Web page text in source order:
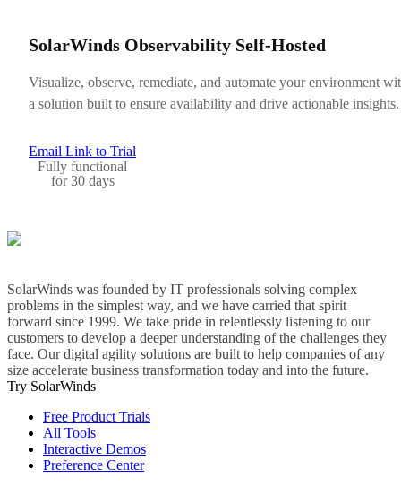
SolarWinds Observability Self-Hosted
Visualize, observe, remediate, and automate your environment
a solution built to ensure availability and drive actionable insights.
Email Link to Trial
Fully functional
for 30 days
SolarWinds was founded by IT professionals solving complex
problems in the simplest way, and we have carried that spirit
forward since 1999. We take pride in relentlessly listening to our
customers to develop a deeper understanding of the challenges they
face. Our digital agility solutions are built to help companies of any
size accelerate business transformation today and into the future.
Try SolarWinds
Free Product Trials
All Tools
Interactive Demos
Preference Center